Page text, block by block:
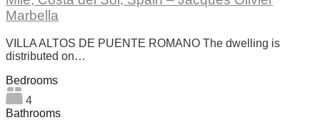
Marbella
VILLA ALTOS DE PUENTE ROMANO The dwelling is
distributed on…
Bedrooms
4
Bathrooms